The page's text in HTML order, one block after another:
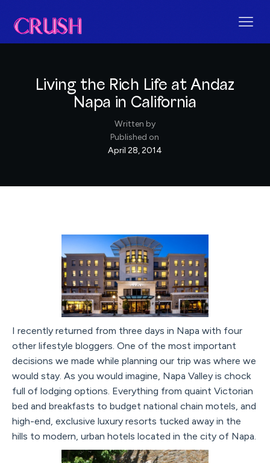
Living the Rich Life at Andaz
Napa in California
Written by
Published on
April 28, 2014
I recently returned from three days in Napa with four
other lifestyle bloggers. One of the most important
decisions we made while planning our trip was where we
would stay. As you would imagine, Napa Valley is chock
full of lodging options. Everything from quaint Victorian
bed and breakfasts to budget national chain motels, and
high-end, exclusive luxury resorts tucked away in the
hills to modern, urban hotels located in the city of Napa.